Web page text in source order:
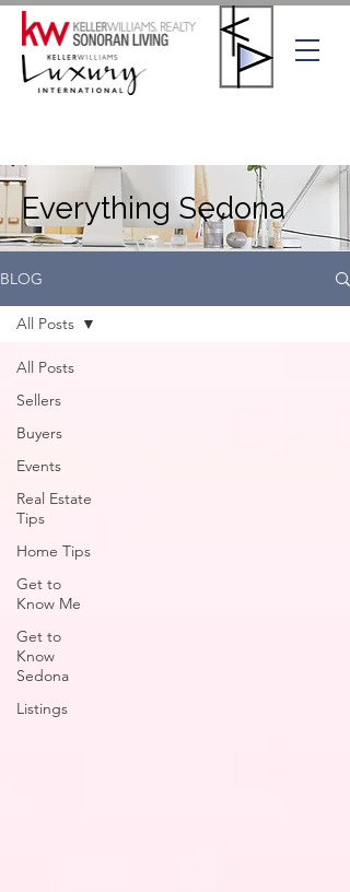
Everything Sedona
BLOG
All Posts
Sellers
Buyers
Events
Real Estate
Tips
Home Tips
Get to
Know Me
Get to
Know
Sedona
Listings
All Posts